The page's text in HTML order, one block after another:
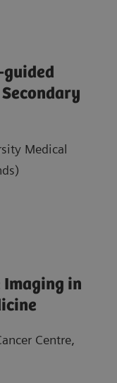
Medical
Imaging in
Centre,